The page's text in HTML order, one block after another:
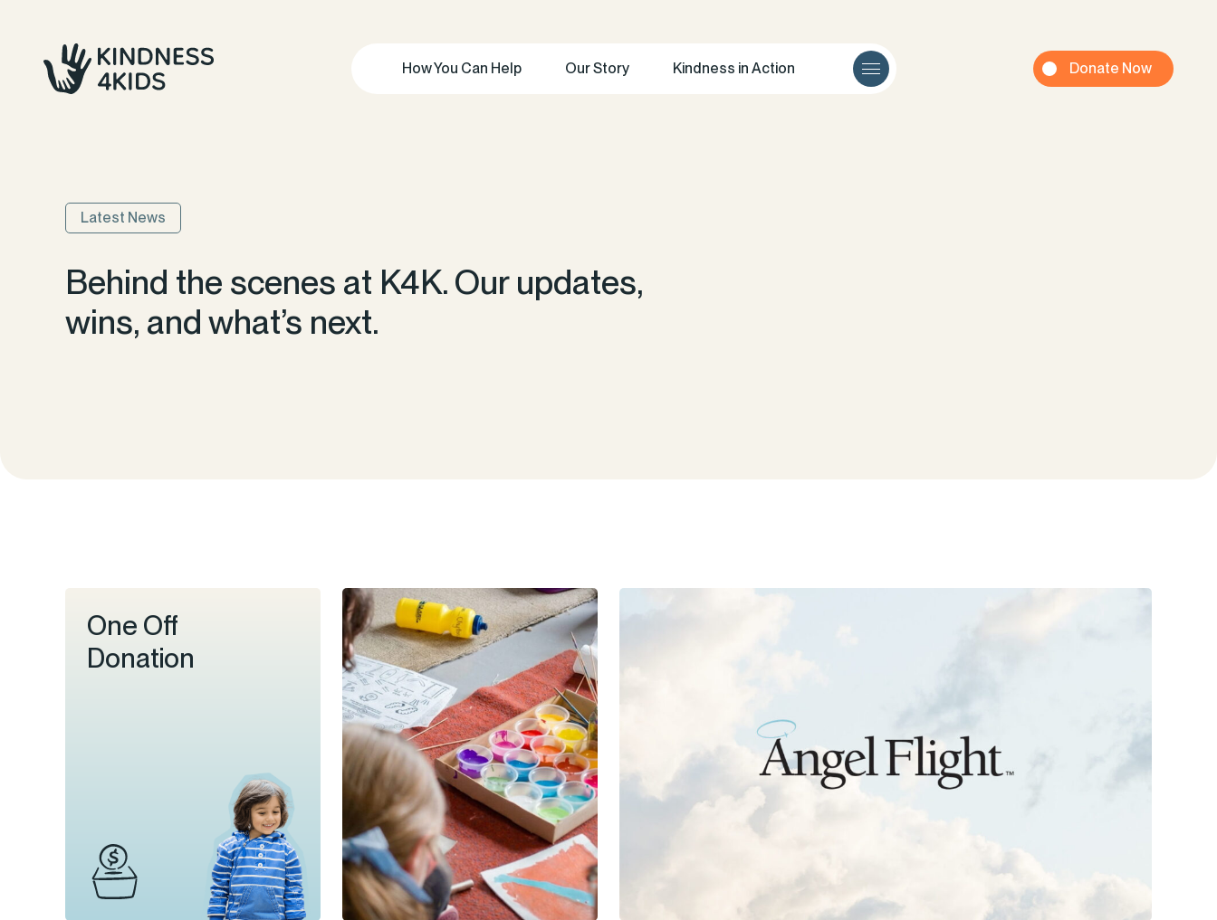
How You Can Help Our Story Kindness in Action Donate Now
Latest News
Behind the scenes at K4K. Our updates,
wins, and what’s next.
One Off
Donation